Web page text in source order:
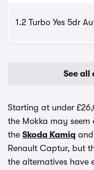
1.2 Turbo Yes 5dr
See all
Starting at under
the Mokka may seem
the Skoda Kamiq and
Renault Captur, but
the alternatives have